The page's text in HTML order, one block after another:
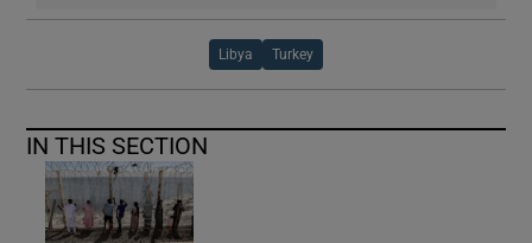
Libya Turkey
IN THIS SECTION